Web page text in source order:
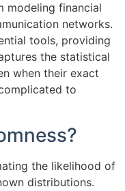
modeling financial
networks.
tools, providing
the statistical
when their exact
to
the likelihood of
distributions.